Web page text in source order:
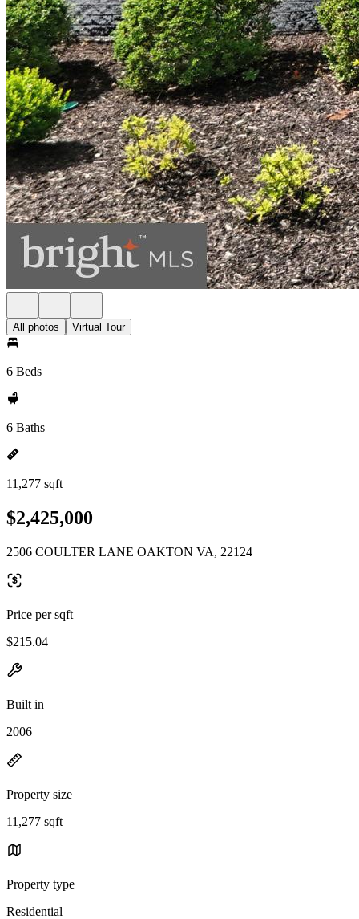
All photos Virtual Tour
6 Beds
6 Baths
11,277 sqft
$2,425,000
2506 COULTER LANE OAKTON VA, 22124
Price per sqft
$215.04
Built in
2006
Property size
11,277 sqft
Property type
Residential